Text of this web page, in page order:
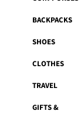
BACKPACKS
SHOES
CLOTHES
TRAVEL
GIFTS &